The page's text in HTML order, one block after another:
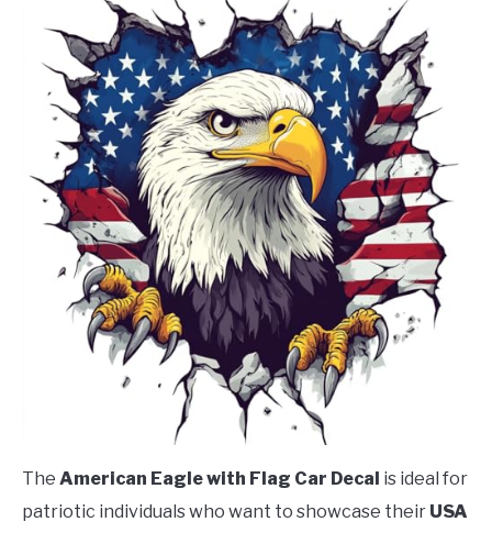
The American Eagle with Flag Car Decal is ideal for
patriotic individuals who want to showcase their USA